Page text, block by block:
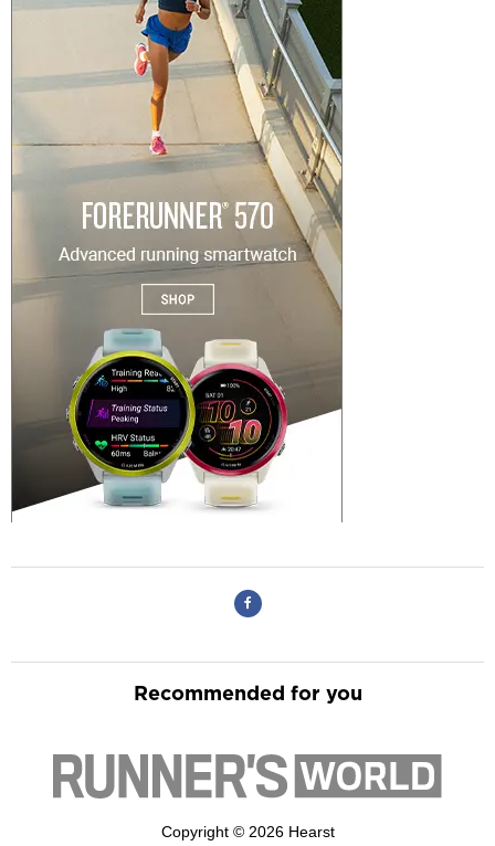
Recommended for you
Copyright © 2026 Hearst